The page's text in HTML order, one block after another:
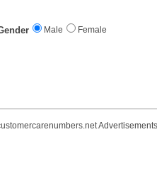
Male Female
Advertisements